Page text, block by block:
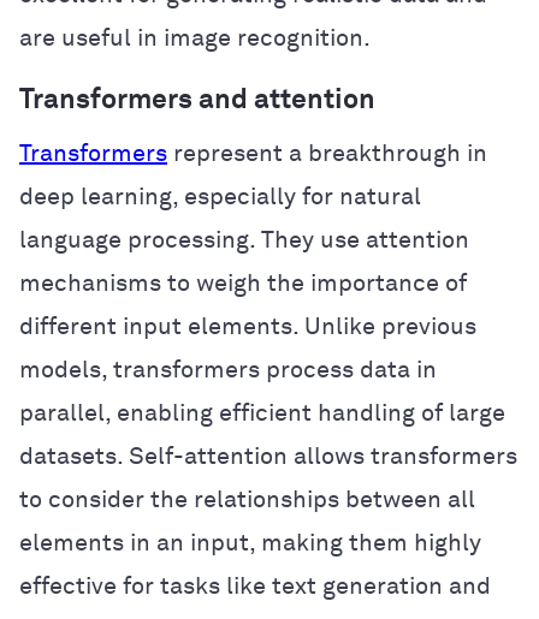
are useful in image recognition.
Transformers and attention
Transformers represent a breakthrough in
deep learning, especially for natural
language processing. They use attention
mechanisms to weigh the importance of
different input elements. Unlike previous
models, transformers process data in
parallel, enabling efficient handling of large
datasets. Self-attention allows transformers
to consider the relationships between all
elements in an input, making them highly
effective for tasks like text generation and